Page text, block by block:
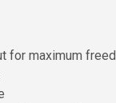
for maximum